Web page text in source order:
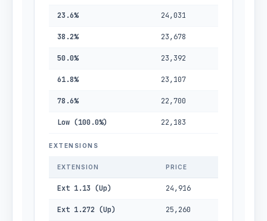
23.6% 24,031
38.2% 23,678
50.0% 23,392
61.8% 23,107
78.6% 22,700
Low (100.0%) 22,183
EXTENSIONS
EXTENSION PRICE
Ext 1.13 (Up) 24,916
Ext 1.272 (Up) 25,260